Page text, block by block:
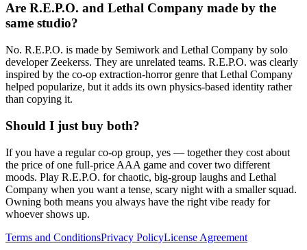
Are R.E.P.O. and Lethal Company made by the
same studio?
No. R.E.P.O. is made by Semiwork and Lethal Company by solo
developer Zeekerss. They are unrelated teams. R.E.P.O. was clearly
inspired by the co-op extraction-horror genre that Lethal Company
helped popularize, but it adds its own physics-based identity rather
than copying it.
Should I just buy both?
If you have a regular co-op group, yes — together they cost about
the price of one full-price AAA game and cover two different
moods. Play R.E.P.O. for chaotic, big-group laughs and Lethal
Company when you want a tense, scary night with a smaller squad.
Owning both means you always have the right vibe ready for
whoever shows up.
Terms and ConditionsPrivacy PolicyLicense Agreement